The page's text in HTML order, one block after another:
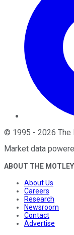
© 1995 - 2026 The
Market data
ABOUT THE
About Us
Careers
Research
Newsroom
Contact
Advertise